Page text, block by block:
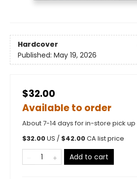
Hardcover
Published: May 19, 2026
$32.00
Available to order
About 7-14 days for in-store pick up
$32.00US / $42.00CA list price
Add to cart